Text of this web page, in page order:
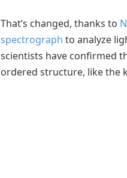
That’s changed, thanks to
spectrograph to analyze
scientists have confirmed
ordered structure, like the